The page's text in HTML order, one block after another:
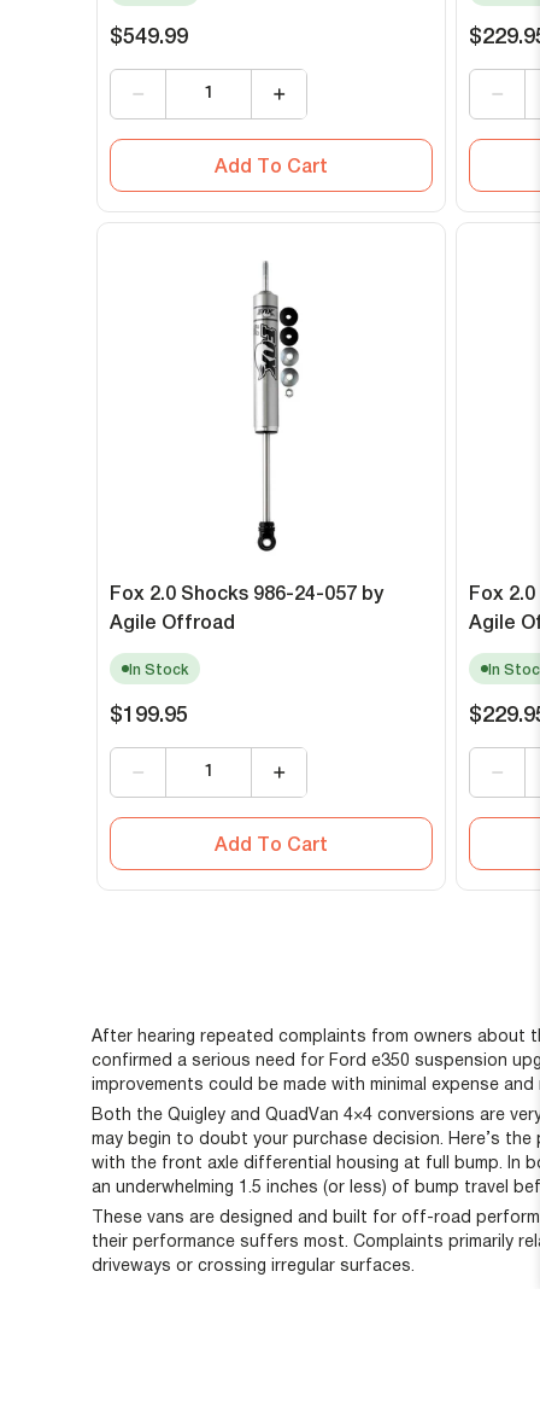
$549.99
Add To Cart
Fox 2.0 Shocks 986-24-057 by
Agile Offroad
In Stock
$199.95
Add To Cart
Fox 2.0
Agile
In Stock
After hearing repeated complaints from owners about
confirmed a serious need for Ford e350 suspension
improvements could be made with minimal expense and
Both the Quigley and QuadVan 4×4 conversions are
may begin to doubt your purchase decision. Here’s
with the front axle differential housing at full bump. In
an underwhelming 1.5 inches (or less) of bump travel
These vans are designed and built for off-road
their performance suffers most. Complaints primarily
driveways or crossing irregular surfaces.